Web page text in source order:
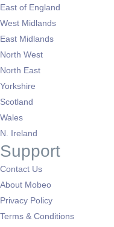
East of England
West Midlands
East Midlands
North West
North East
Yorkshire
Scotland
Wales
N. Ireland
Support
Contact Us
About Mobeo
Privacy Policy
Terms & Conditions